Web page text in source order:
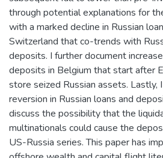
through potential explanations for
with a marked decline in Russian
Switzerland that co-trends with
deposits. I further document
deposits in Belgium that start after
store seized Russian assets. Lastly,
reversion in Russian loans and
discuss the possibility that the
multinationals could cause the
US-Russia series. This paper has